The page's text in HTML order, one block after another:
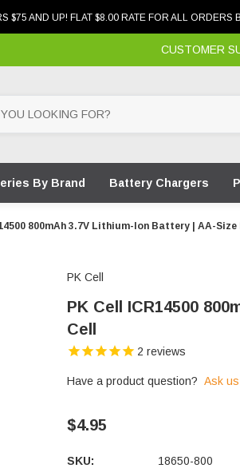
$75 AND UP! FLAT $8.00 RATE FOR ALL ORDERS
CUSTOMER
By Brand Battery Chargers
800mAh 3.7V Lithium-Ion Battery | AA-Size
PK Cell
PK Cell ICR14500
Cell
2 reviews
Have a product question? Ask us
$4.95
SKU:
18650-800